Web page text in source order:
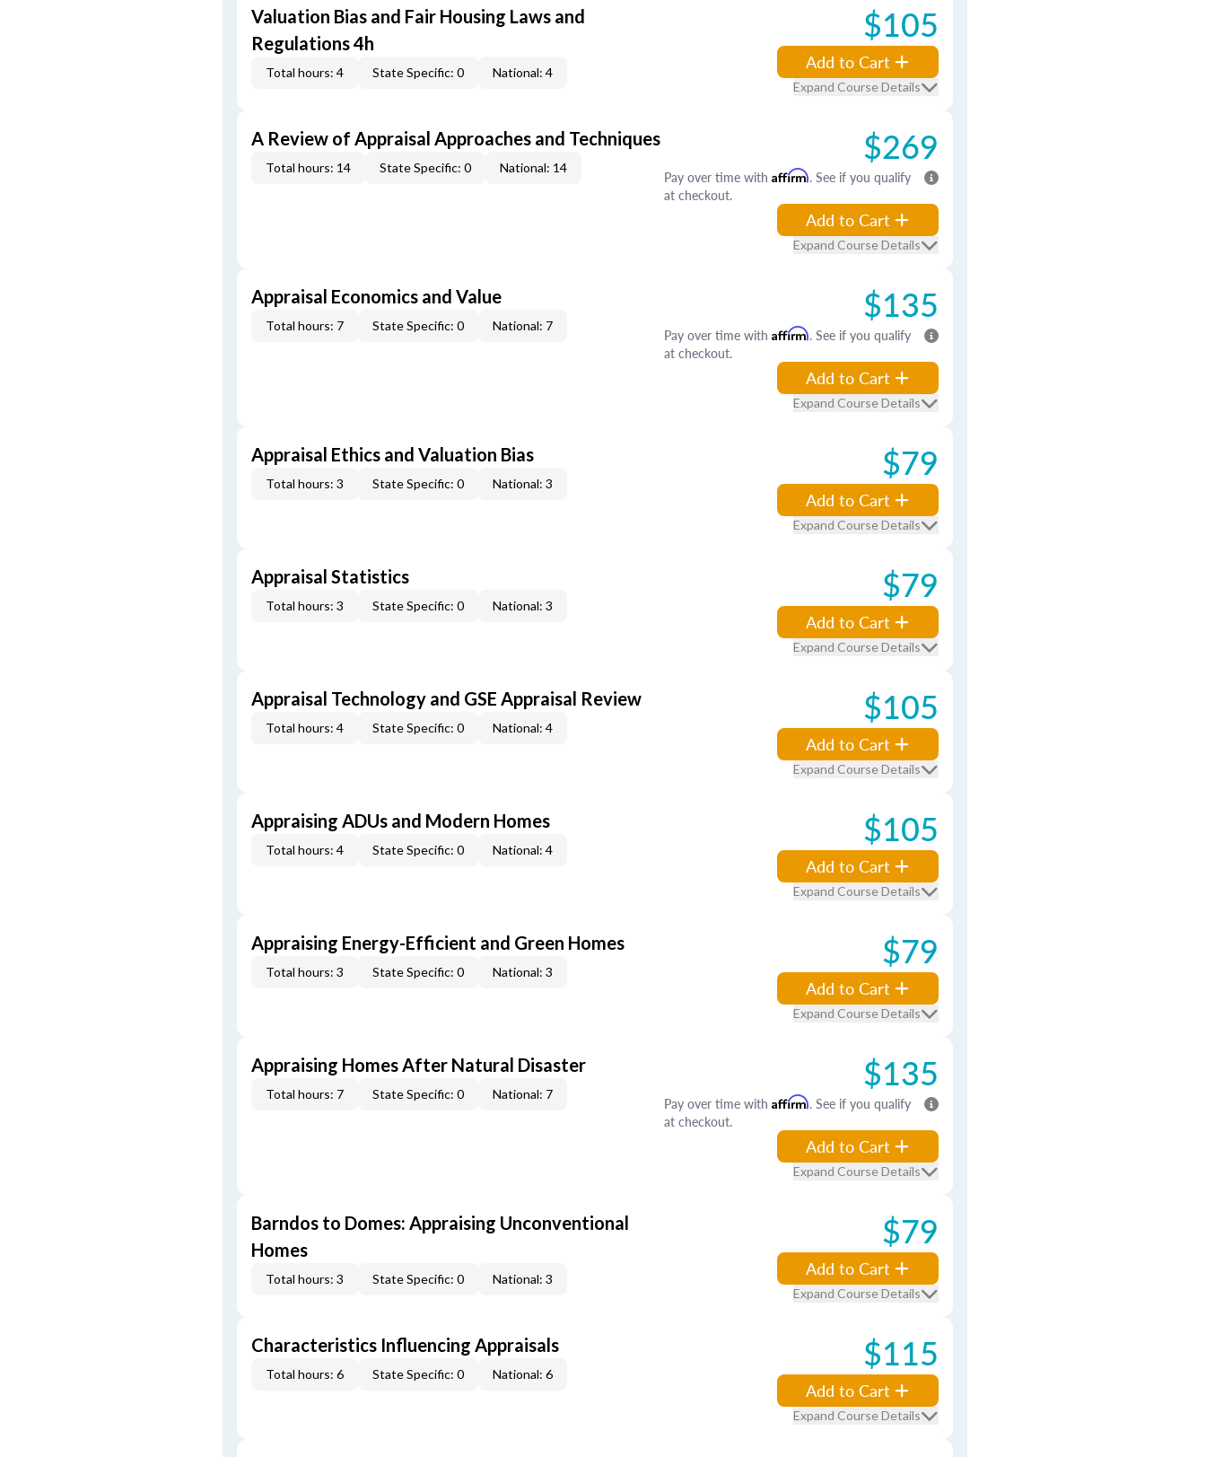
Valuation Bias and Fair Housing Laws and
Regulations 4h
Total hours: 4 State Specific: 0 National: 4
$105
Add to Cart
Expand Course Details
A Review of Appraisal Approaches and Techniques
Total hours: 14 State Specific: 0 National: 14 $269
Pay over time with Affirm. See if you qualify
at checkout.
Add to Cart
Expand Course Details
Appraisal Economics and Value
Total hours: 7 State Specific: 0 National: 7 $135
Pay over time with Affirm. See if you qualify
at checkout.
Add to Cart
Expand Course Details
Appraisal Ethics and Valuation Bias
Total hours: 3 State Specific: 0 National: 3 $79
Add to Cart
Expand Course Details
Appraisal Statistics
Total hours: 3 State Specific: 0 National: 3 $79
Add to Cart
Expand Course Details
Appraisal Technology and GSE Appraisal Review
Total hours: 4 State Specific: 0 National: 4 $105
Add to Cart
Expand Course Details
Appraising ADUs and Modern Homes
Total hours: 4 State Specific: 0 National: 4 $105
Add to Cart
Expand Course Details
Appraising Energy-Efficient and Green Homes
Total hours: 3 State Specific: 0 National: 3 $79
Add to Cart
Expand Course Details
Appraising Homes After Natural Disaster
Total hours: 7 State Specific: 0 National: 7 $135
Pay over time with Affirm. See if you qualify
at checkout.
Add to Cart
Expand Course Details
Barndos to Domes: Appraising Unconventional
Homes
Total hours: 3 State Specific: 0 National: 3
$79
Add to Cart
Expand Course Details
Characteristics Influencing Appraisals
Total hours: 6 State Specific: 0 National: 6 $115
Add to Cart
Expand Course Details